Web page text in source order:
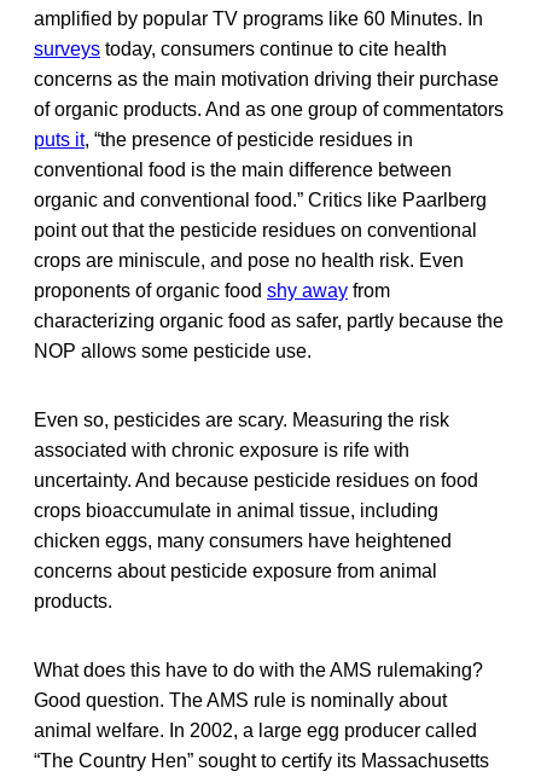
amplified by popular TV programs like 60 Minutes. In
surveys today, consumers continue to cite health
concerns as the main motivation driving their purchase
of organic products. And as one group of commentators
puts it, “the presence of pesticide residues in
conventional food is the main difference between
organic and conventional food.” Critics like Paarlberg
point out that the pesticide residues on conventional
crops are miniscule, and pose no health risk. Even
proponents of organic food shy away from
characterizing organic food as safer, partly because the
NOP allows some pesticide use.
Even so, pesticides are scary. Measuring the risk
associated with chronic exposure is rife with
uncertainty. And because pesticide residues on food
crops bioaccumulate in animal tissue, including
chicken eggs, many consumers have heightened
concerns about pesticide exposure from animal
products.
What does this have to do with the AMS rulemaking?
Good question. The AMS rule is nominally about
animal welfare. In 2002, a large egg producer called
“The Country Hen” sought to certify its Massachusetts